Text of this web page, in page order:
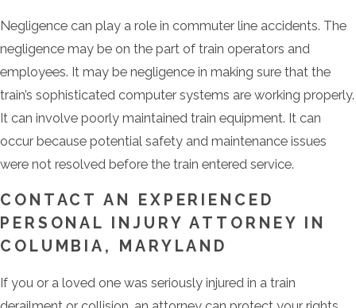
Negligence can play a role in commuter line accidents. The
negligence may be on the part of train operators and
employees. It may be negligence in making sure that the
train’s sophisticated computer systems are working properly.
It can involve poorly maintained train equipment. It can
occur because potential safety and maintenance issues
were not resolved before the train entered service.
CONTACT AN EXPERIENCED
PERSONAL INJURY ATTORNEY IN
COLUMBIA, MARYLAND
If you or a loved one was seriously injured in a train